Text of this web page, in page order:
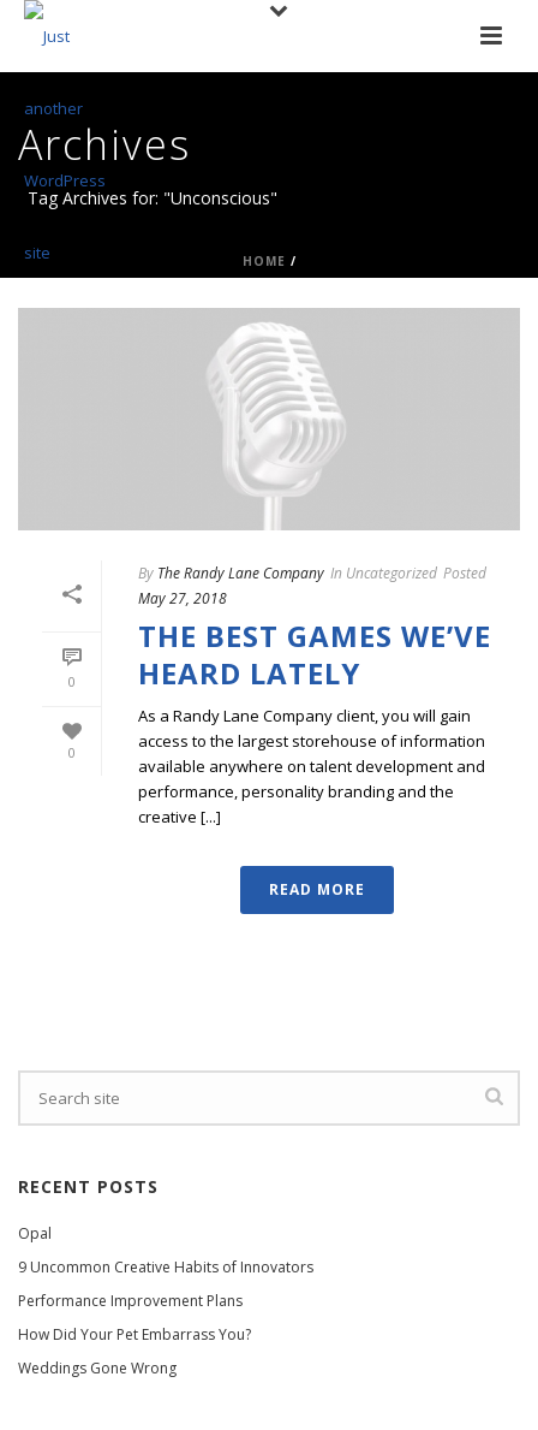
Archives
Tag Archives for: "Unconscious"
HOME /
0
0
By The Randy Lane Company In Uncategorized Posted
May 27, 2018
THE BEST GAMES WE’VE
HEARD LATELY
As a Randy Lane Company client, you will gain
access to the largest storehouse of information
available anywhere on talent development and
performance, personality branding and the
creative [...]
READ MORE
RECENT POSTS
Opal
9 Uncommon Creative Habits of Innovators
Performance Improvement Plans
How Did Your Pet Embarrass You?
Weddings Gone Wrong